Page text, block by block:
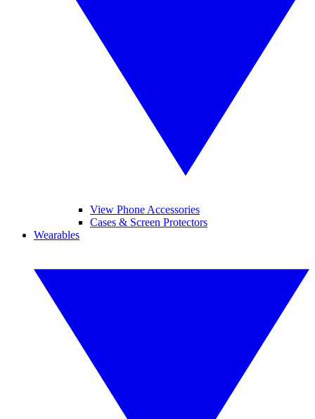
View Phone Accessories
Cases & Screen Protectors
Wearables